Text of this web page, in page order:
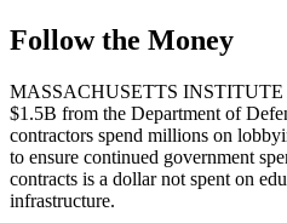
Follow the Money
MASSACHUSETTS
$1.5B from the Department of
contractors spend millions on
to ensure continued government
contracts is a dollar not spent on
infrastructure.